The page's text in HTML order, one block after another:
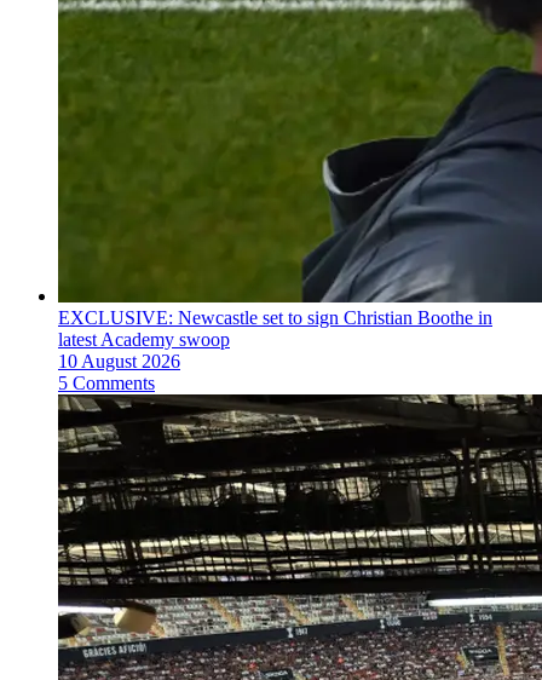
EXCLUSIVE: Newcastle set to sign Christian Boothe in
latest Academy swoop
10 August 2026
5 Comments